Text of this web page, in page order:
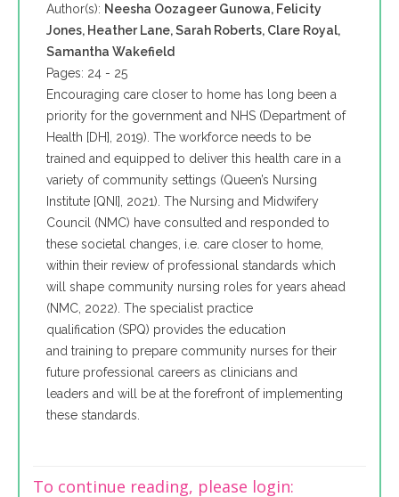
Author(s): Neesha Oozageer Gunowa, Felicity
Jones, Heather Lane, Sarah Roberts, Clare Royal,
Samantha Wakefield
Pages: 24 - 25
Encouraging care closer to home has long been a
priority for the government and NHS (Department of
Health [DH], 2019). The workforce needs to be
trained and equipped to deliver this health care in a
variety of community settings (Queen’s Nursing
Institute [QNI], 2021). The Nursing and Midwifery
Council (NMC) have consulted and responded to
these societal changes, i.e. care closer to home,
within their review of professional standards which
will shape community nursing roles for years ahead
(NMC, 2022). The specialist practice
qualification (SPQ) provides the education
and training to prepare community nurses for their
future professional careers as clinicians and
leaders and will be at the forefront of implementing
these standards.
To continue reading, please login: